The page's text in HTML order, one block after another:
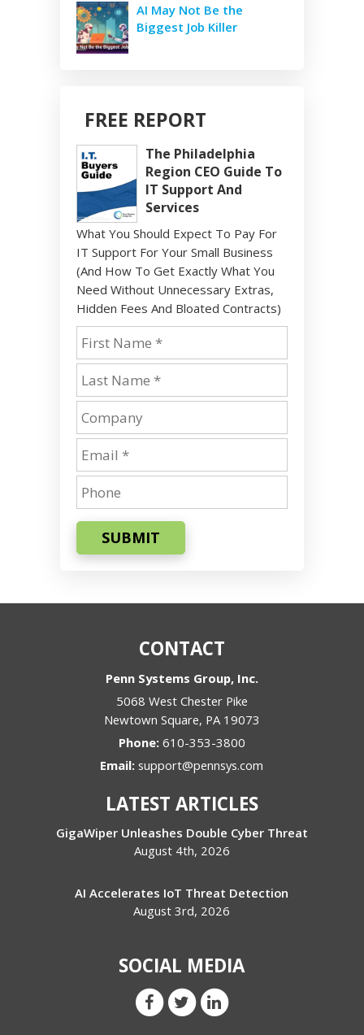
AI May Not Be the
Biggest Job Killer
FREE REPORT
The Philadelphia
Region CEO Guide To
IT Support And
Services
What You Should Expect To Pay For
IT Support For Your Small Business
(And How To Get Exactly What You
Need Without Unnecessary Extras,
Hidden Fees And Bloated Contracts)
SUBMIT
CONTACT
Penn Systems Group, Inc.
5068 West Chester Pike
Newtown Square, PA 19073
Phone: 610-353-3800
Email:support@pennsys.com
LATEST ARTICLES
GigaWiper Unleashes Double Cyber Threat
August 4th, 2026
AI Accelerates IoT Threat Detection
August 3rd, 2026
SOCIAL MEDIA